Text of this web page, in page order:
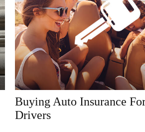
Buying Auto Insurance
Drivers